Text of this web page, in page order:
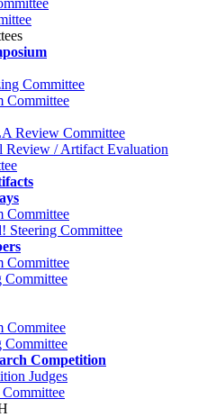
Committee
Committee
Review Committee
Review / Artifact Evaluation
Committee
Steering Committee
Committee
Committee
Commitee
Committee
Competition
Judges